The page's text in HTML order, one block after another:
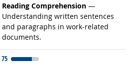
Reading Comprehension —
Understanding written sentences
and paragraphs in work-related
documents.
Related occupations
75